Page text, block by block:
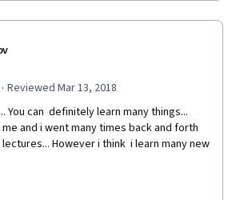
· Reviewed Mar 13, 2018
You can  definitely learn many things...
and i went many times back and forth
However i think  i learn many new